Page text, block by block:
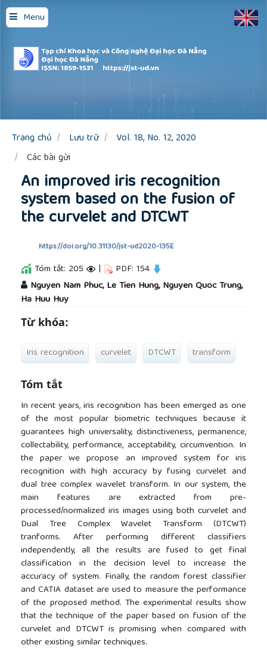
Menu
Quick
jump
to
page
content
Main
Sidebar
Trang chủ Lưu trữ
Vol. 18, No. 12, 2020
Các bài gửi
An improved iris recognition
system based on the fusion of
the curvelet and DTCWT
https://doi.org/10.31130/jst-ud2020-135E
Tóm tắt: 205 | PDF: 154
Nguyen Nam Phuc, Le Tien Hung, Nguyen Quoc Trung,
Ha Huu Huy
Từ khóa:
Iris recognition curvelet DTCWT transform
Tóm tắt
In recent years, iris recognition has been emerged as one
of the most popular biometric techniques because it
guarantees high universality, distinctiveness, permanence,
collectability, performance, acceptability, circumvention. In
the paper we propose an improved system for iris
recognition with high accuracy by fusing curvelet and
dual tree complex wavelet transform. In our system, the
main features are extracted from pre-
processed/normalized iris images using both curvelet and
Dual Tree Complex Wavelet Transform (DTCWT)
tranforms. After performing different classifiers
independently, all the results are fused to get final
classification in the decision level to increase the
accuracy of system. Finally, the random forest classifier
and CATIA dataset are used to measure the performance
of the proposed method. The experimental results show
that the technique of the paper based on fusion of the
curvelet and DTCWT is promising when compared with
other existing similar techniques.